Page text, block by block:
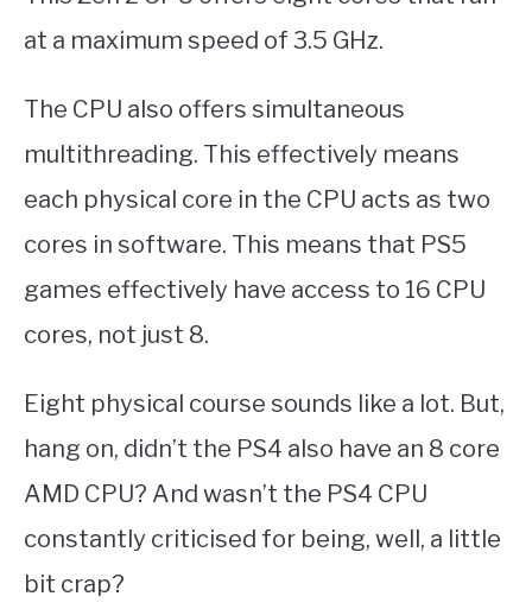
at a maximum speed of 3.5 GHz.
The CPU also offers simultaneous
multithreading. This effectively means
each physical core in the CPU acts as two
cores in software. This means that PS5
games effectively have access to 16 CPU
cores, not just 8.
Eight physical course sounds like a lot. But,
hang on, didn’t the PS4 also have an 8 core
AMD CPU? And wasn’t the PS4 CPU
constantly criticised for being, well, a little
bit crap?